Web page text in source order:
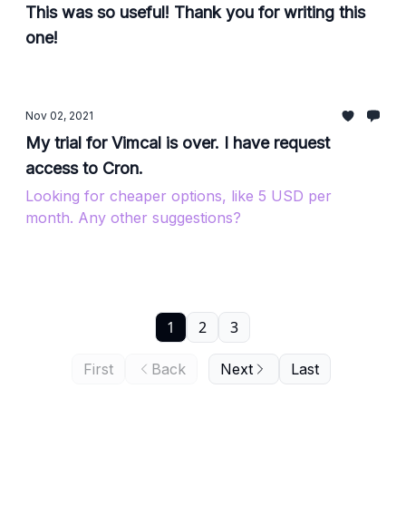
This was so useful! Thank you for writing this
one!
Nov 02, 2021
My trial for Vimcal is over. I have request
access to Cron.
Looking for cheaper options, like 5 USD per
month. Any other suggestions?
First Back
1 2 3
Next Last